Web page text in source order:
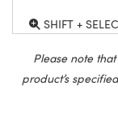
SHIFT +
Please note
product’s